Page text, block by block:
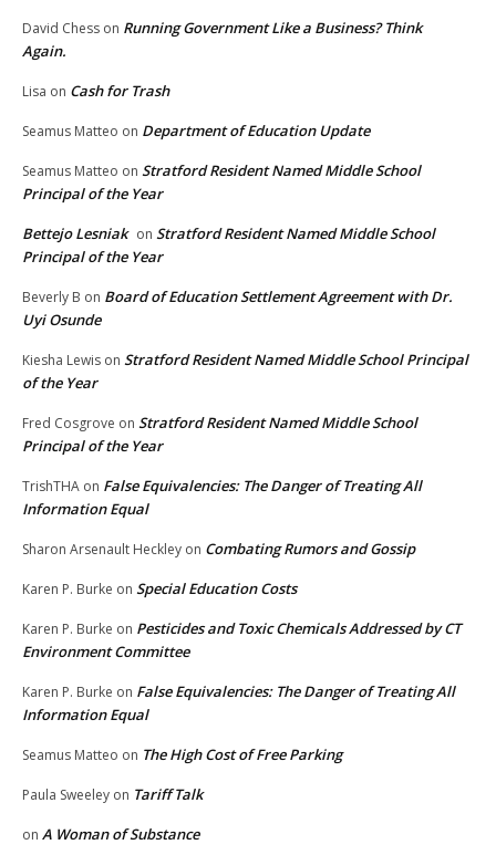
David Chess on Running Government Like a Business? Think
Again.
Lisa on Cash for Trash
Seamus Matteo on Department of Education Update
Seamus Matteo on Stratford Resident Named Middle School
Principal of the Year
Bettejo Lesniak on Stratford Resident Named Middle School
Principal of the Year
Beverly B on Board of Education Settlement Agreement with Dr.
Uyi Osunde
Kiesha Lewis on Stratford Resident Named Middle School Principal
of the Year
Fred Cosgrove on Stratford Resident Named Middle School
Principal of the Year
TrishTHA on False Equivalencies: The Danger of Treating All
Information Equal
Sharon Arsenault Heckley on Combating Rumors and Gossip
Karen P. Burke on Special Education Costs
Karen P. Burke on Pesticides and Toxic Chemicals Addressed by CT
Environment Committee
Karen P. Burke on False Equivalencies: The Danger of Treating All
Information Equal
Seamus Matteo on The High Cost of Free Parking
Paula Sweeley on Tariff Talk
on A Woman of Substance